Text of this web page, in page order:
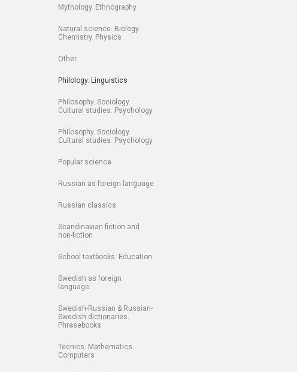
Mythology. Ethnography
Natural science. Biology.
Chemistry. Physics
Other
Philology. Linguistics
Philosophy. Sociology.
Cultural studies. Psychology
Philosophy. Sociology.
Cultural studies. Psychology
Popular science
Russian as foreign language
Russian classics
Scandinavian fiction and
non-fiction
School textbooks. Education
Swedish as foreign
language
Swedish-Russian & Russian-
Swedish dictionaries.
Phrasebooks
Tecnics. Mathematics.
Computers